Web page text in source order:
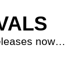
now…